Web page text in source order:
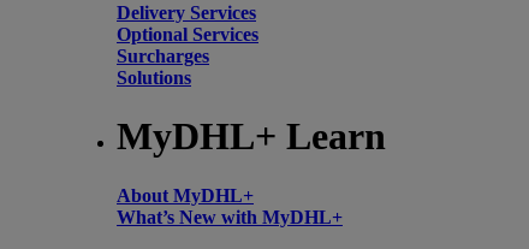
Delivery Services
Optional Services
Surcharges
Solutions
MyDHL+ Learn
About MyDHL+
What’s New with MyDHL+